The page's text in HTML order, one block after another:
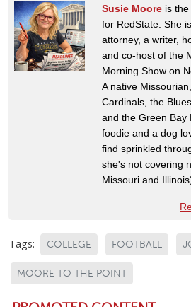
Susie Moore is
for RedState. She
attorney, a writer,
and co-host of the
Morning Show on
A native
Cardinals, the
and the Green Bay
foodie and a dog
find sprinkled
she's not covering
Missouri and
Tags: COLLEGE FOOTBALL
MOORE TO THE POINT